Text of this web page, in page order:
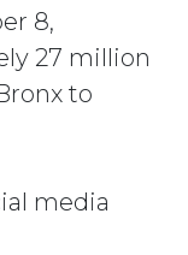
8,
27 million
to
media